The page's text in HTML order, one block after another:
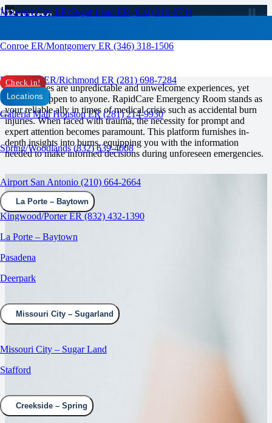
Missouri City ER/Sugar Land ER (832) 210-0744
Conroe ER/Montgomery ER (346) 318-1506
Rosenberg ER/Richmond ER (281) 698-7284
Galleria Mall Houston ER (281) 214-9930
Spring/Woodlands (832) 639-4008
Airport San Antonio (210) 664-2664
Kingwood/Porter ER (832) 432-1390
Check in!
Locations
La Porte – Baytown
La Porte – Baytown
Pasadena
Deerpark
Missouri City – Sugarland
Missouri City – Sugar Land
Stafford
Creekside – Spring
Burns
Emergency Care for Burns
Emergencies are unpredictable and unwelcome experiences, yet
they can happen to anyone. RapidCare Emergency Room stands as
your reliable ally in times of medical crisis such as accidental burn
injuries. When faced with trauma, the necessity for prompt and
expert attention becomes paramount. This platform furnishes in-
depth insights into burns, equipping you with the information
needed to make informed decisions during unforeseen emergencies.